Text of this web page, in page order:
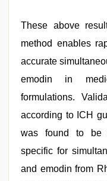
These above
method enables
accurate
emodin in
formulations.
according to ICH
was found to be
specific for
and emodin from